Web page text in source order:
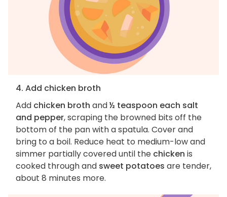
4. Add chicken broth
Add chicken broth and½ teaspoon each salt
and pepper, scraping the browned bits off the
bottom of the pan with a spatula. Cover and
bring to a boil. Reduce heat to medium-low and
simmer partially covered until the chicken is
cooked through and sweet potatoes are tender,
about 8 minutes more.